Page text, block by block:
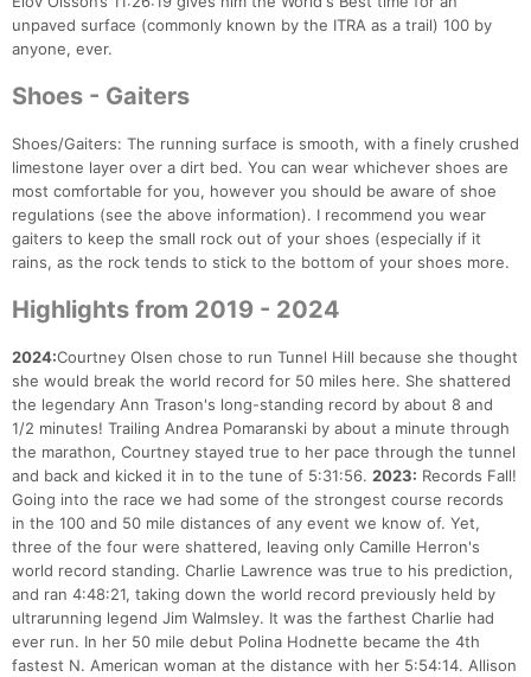
unpaved surface (commonly known by the ITRA as a trail) 100 by
anyone, ever.
Shoes - Gaiters
Shoes/Gaiters: The running surface is smooth, with a finely crushed
limestone layer over a dirt bed. You can wear whichever shoes are
most comfortable for you, however you should be aware of shoe
regulations (see the above information). I recommend you wear
gaiters to keep the small rock out of your shoes (especially if it
rains, as the rock tends to stick to the bottom of your shoes more.
Highlights from 2019 - 2024
2024:Courtney Olsen chose to run Tunnel Hill because she thought
she would break the world record for 50 miles here. She shattered
the legendary Ann Trason's long-standing record by about 8 and
1/2 minutes! Trailing Andrea Pomaranski by about a minute through
the marathon, Courtney stayed true to her pace through the tunnel
and back and kicked it in to the tune of 5:31:56. 2023: Records Fall!
Going into the race we had some of the strongest course records
in the 100 and 50 mile distances of any event we know of. Yet,
three of the four were shattered, leaving only Camille Herron's
world record standing. Charlie Lawrence was true to his prediction,
and ran 4:48:21, taking down the world record previously held by
ultrarunning legend Jim Walmsley. It was the farthest Charlie had
ever run. In her 50 mile debut Polina Hodnette became the 4th
fastest N. American woman at the distance with her 5:54:14. Allison